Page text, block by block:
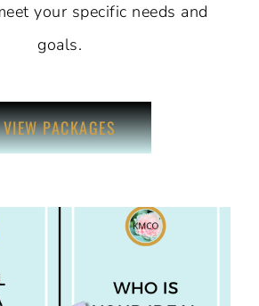
your specific needs and
goals.
VIEW PACKAGES